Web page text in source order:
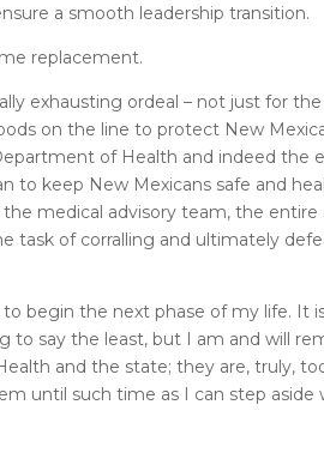
a smooth leadership transition.
replacement.
exhausting ordeal – not just for
on the line to protect New
of Health and indeed the
to keep New Mexicans safe and
medical advisory team, the
of corralling and ultimately
the next phase of my life. It
to say the least, but I am and will
and the state; they are, truly,
until such time as I can step